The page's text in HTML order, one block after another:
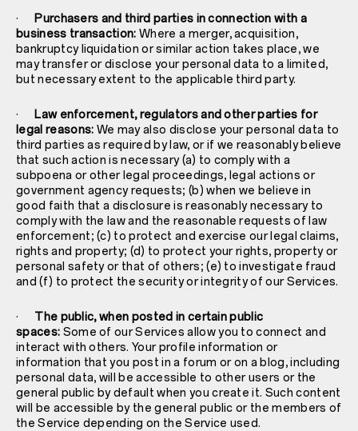
·
Purchasers and third parties in connection with a
business transaction: Where a merger, acquisition,
bankruptcy liquidation or similar action takes place, we
may transfer or disclose your personal data to a limited,
but necessary extent to the applicable third party.
·
Law enforcement, regulators and other parties for
legal reasons: We may also disclose your personal data to
third parties as required by law, or if we reasonably believe
that such action is necessary (a) to comply with a
subpoena or other legal proceedings, legal actions or
government agency requests; (b) when we believe in
good faith that a disclosure is reasonably necessary to
comply with the law and the reasonable requests of law
enforcement; (c) to protect and exercise our legal claims,
rights and property; (d) to protect your rights, property or
personal safety or that of others; (e) to investigate fraud
and (f) to protect the security or integrity of our Services.
· The public, when posted in certain public
spaces: Some of our Services allow you to connect and
interact with others. Your profile information or
information that you post in a forum or on a blog, including
personal data, will be accessible to other users or the
general public by default when you create it. Such content
will be accessible by the general public or the members of
the Service depending on the Service used.